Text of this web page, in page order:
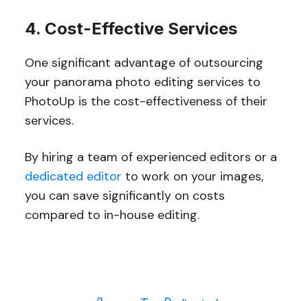
4. Cost-Effective Services
One significant advantage of outsourcing
your panorama photo editing services to
PhotoUp is the cost-effectiveness of their
services.
By hiring a team of experienced editors or a
dedicated editor to work on your images,
you can save significantly on costs
compared to in-house editing.